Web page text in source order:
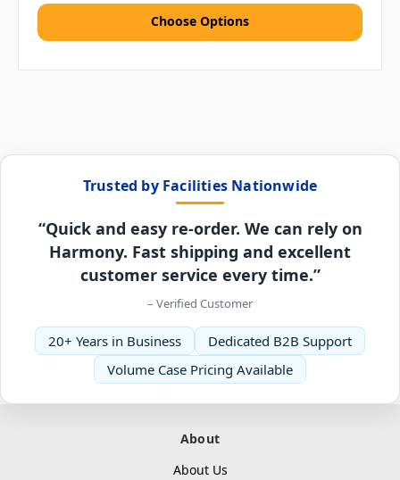
Choose Options
Trusted by Facilities Nationwide
“Quick and easy re-order. We can rely on
Harmony. Fast shipping and excellent
customer service every time.”
– Verified Customer
20+ Years in Business
Dedicated B2B Support
Volume Case Pricing Available
About
About Us